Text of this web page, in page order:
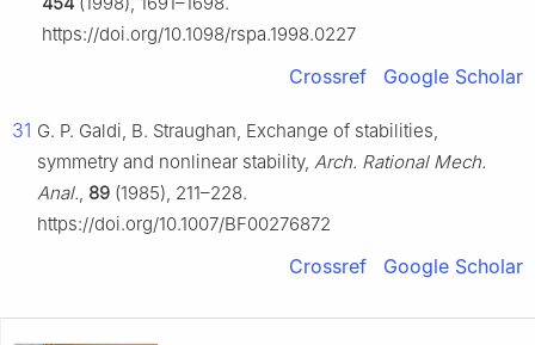
https://doi.org/10.1098/rspa.1998.0227
Crossref Google Scholar
31 G. P. Galdi, B. Straughan, Exchange of stabilities,
symmetry and nonlinear stability, Arch. Rational Mech.
Anal., 89 (1985), 211–228.
https://doi.org/10.1007/BF00276872
Crossref Google Scholar